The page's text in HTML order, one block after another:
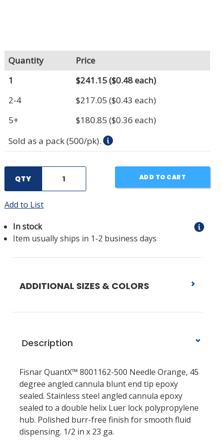
Quantity
Price
1
$241.15($0.48 each)
2-4
$217.05 ($0.43 each)
5+
$180.85 ($0.36 each)
Sold as a pack (500/pk).
QTY ADD TO CART
Add to List
In stock
Item usually ships in 1-2 business days
ADDITIONAL SIZES & COLORS
Description
Fisnar QuantX™ 8001162-500 Needle Orange, 45
degree angled cannula blunt end tip epoxy
sealed. Stainless steel angled cannula epoxy
sealed to a double helix Luer lock polypropylene
hub. Polished burr-free finish for smooth fluid
dispensing. 1/2 in x 23 ga.